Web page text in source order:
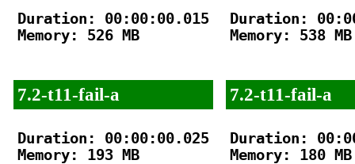
Duration: 00:00:00.015
Memory: 526 MB
7.2-t11-fail-a
Duration: 00:00:00.025
Memory: 193 MB
Duration:
Memory: 538 MB
7.2-t11-fail-a
Duration:
Memory: 180 MB